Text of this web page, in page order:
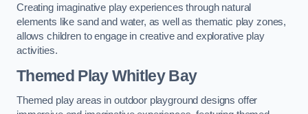
Creating imaginative play experiences through natural
elements like sand and water, as well as thematic play zones,
allows children to engage in creative and explorative play
activities.
Themed Play Whitley Bay
Themed play areas in outdoor playground designs offer